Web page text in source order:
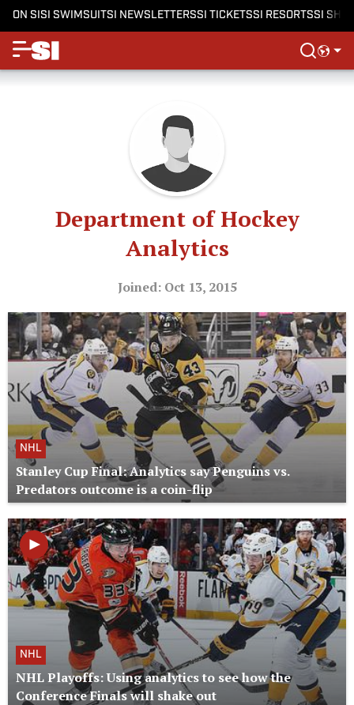
ON SISI SWIMSUITSI NEWSLETTERSSI TICKETSSI RESORTSSI
Department of Hockey
Analytics
Joined: Oct 13, 2015
NHL
Stanley Cup Final: Analytics say Penguins vs.
Predators outcome is a coin-flip
NHL
NHL Playoffs: Using analytics to see how the
Conference Finals will shake out